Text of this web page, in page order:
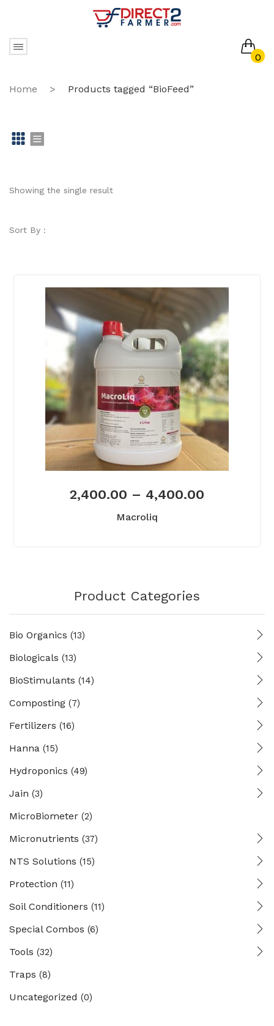
0
No products in the cart.
Home > Products tagged “BioFeed”
id st
Showing the single result
Sort By :
2,400.00 – 4,400.00
Macroliq
Product Categories
Bio Organics (13)
Biologicals (13)
BioStimulants (14)
Composting (7)
Fertilizers (16)
Hanna (15)
Hydroponics (49)
Jain (3)
MicroBiometer (2)
Micronutrients (37)
NTS Solutions (15)
Protection (11)
Soil Conditioners (11)
Special Combos (6)
Tools (32)
Traps (8)
Uncategorized (0)